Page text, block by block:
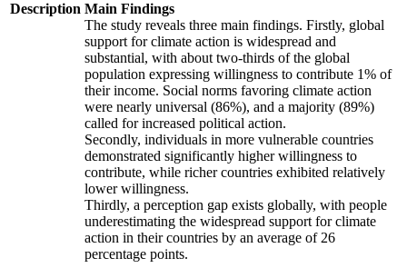
Description Main Findings
The study reveals three main findings. Firstly, global
support for climate action is widespread and
substantial, with about two-thirds of the global
population expressing willingness to contribute 1% of
their income. Social norms favoring climate action
were nearly universal (86%), and a majority (89%)
called for increased political action.
Secondly, individuals in more vulnerable countries
demonstrated significantly higher willingness to
contribute, while richer countries exhibited relatively
lower willingness.
Thirdly, a perception gap exists globally, with people
underestimating the widespread support for climate
action in their countries by an average of 26
percentage points.